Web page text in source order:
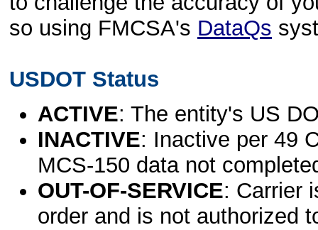
so using FMCSA's DataQs
USDOT Status
ACTIVE: The entity's US
INACTIVE: Inactive per 49
MCS-150 data not
OUT-OF-SERVICE: Carrier
order and is not authorized